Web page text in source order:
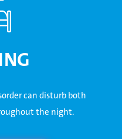
can disturb both
the night.